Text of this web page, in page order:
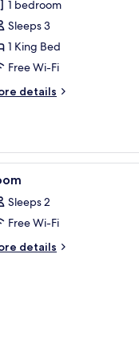
1 bedroom
Sleeps 3
1 King Bed
Free Wi-Fi
details
desk, iron/ironing board
5
Sleeps 2
Free Wi-Fi
details